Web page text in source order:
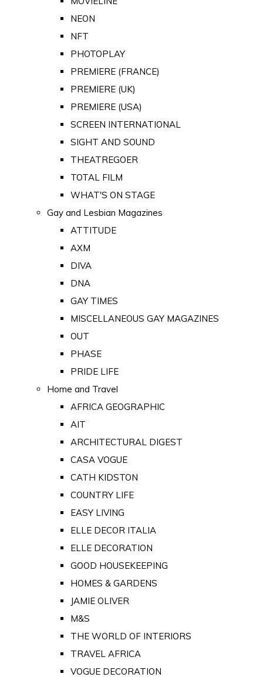
NEON
NFT
PHOTOPLAY
PREMIERE (FRANCE)
PREMIERE (UK)
PREMIERE (USA)
SCREEN INTERNATIONAL
SIGHT AND SOUND
THEATREGOER
TOTAL FILM
WHAT'S ON STAGE
Gay and Lesbian Magazines
ATTITUDE
AXM
DIVA
DNA
GAY TIMES
MISCELLANEOUS GAY MAGAZINES
OUT
PHASE
PRIDE LIFE
Home and Travel
AFRICA GEOGRAPHIC
AIT
ARCHITECTURAL DIGEST
CASA VOGUE
CATH KIDSTON
COUNTRY LIFE
EASY LIVING
ELLE DECOR ITALIA
ELLE DECORATION
GOOD HOUSEKEEPING
HOMES & GARDENS
JAMIE OLIVER
M&S
THE WORLD OF INTERIORS
TRAVEL AFRICA
VOGUE DECORATION